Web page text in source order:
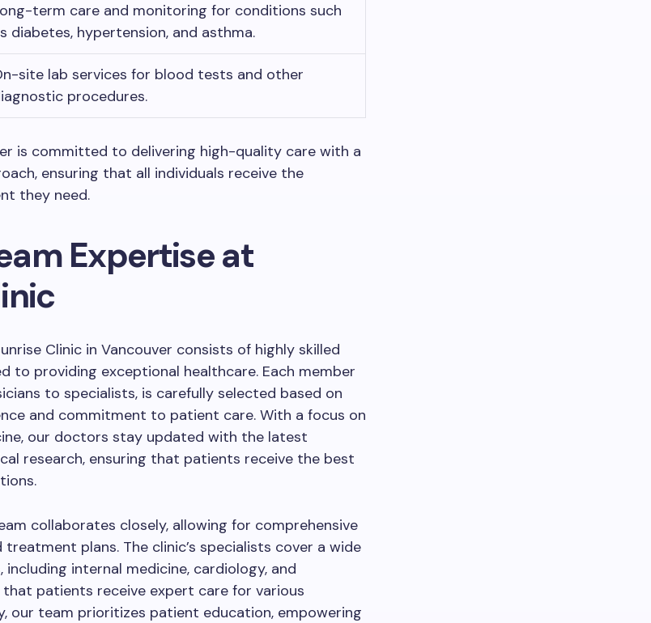
term care and monitoring for conditions such
diabetes, hypertension, and asthma.
site lab services for blood tests and other
procedures.
is committed to delivering high-quality care with a
ensuring that all individuals receive the
they need.
Expertise at
Clinic in Vancouver consists of highly skilled
to providing exceptional healthcare. Each member
to specialists, is carefully selected based on
and commitment to patient care. With a focus on
our doctors stay updated with the latest
research, ensuring that patients receive the best
collaborates closely, allowing for comprehensive
plans. The clinic’s specialists cover a wide
including internal medicine, cardiology, and
patients receive expert care for various
our team prioritizes patient education, empowering